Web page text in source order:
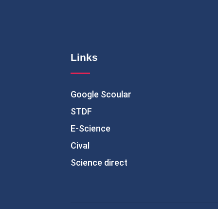
Links
Google Scoular
STDF
E-Science
Cival
Science direct